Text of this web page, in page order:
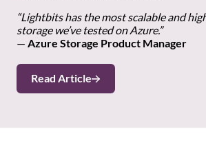
“Lightbits has the most scalable and
storage we’ve tested on Azure.”
— Azure Storage Product Manager
Read Article